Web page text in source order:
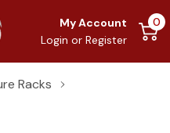
My Account
Login or Register
0
Racks